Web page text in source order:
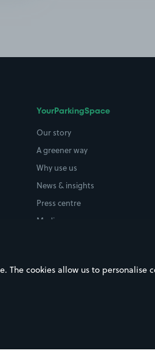
YourParkingSpace
Our story
A greener way
Why use us
News & insights
Press centre
Media coverage
The cookies allow us to